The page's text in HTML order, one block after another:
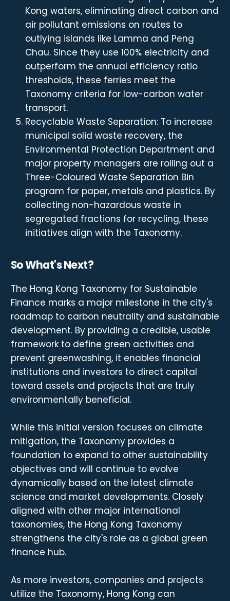
Kong waters, eliminating direct carbon and
air pollutant emissions on routes to
outlying islands like Lamma and Peng
Chau. Since they use 100% electricity and
outperform the annual efficiency ratio
thresholds, these ferries meet the
Taxonomy criteria for low-carbon water
transport.
Recyclable Waste Separation: To increase
municipal solid waste recovery, the
Environmental Protection Department and
major property managers are rolling out a
Three-Coloured Waste Separation Bin
program for paper, metals and plastics. By
collecting non-hazardous waste in
segregated fractions for recycling, these
initiatives align with the Taxonomy.
So What's Next?
The Hong Kong Taxonomy for Sustainable
Finance marks a major milestone in the city's
roadmap to carbon neutrality and sustainable
development. By providing a credible, usable
framework to define green activities and
prevent greenwashing, it enables financial
institutions and investors to direct capital
toward assets and projects that are truly
environmentally beneficial.
While this initial version focuses on climate
mitigation, the Taxonomy provides a
foundation to expand to other sustainability
objectives and will continue to evolve
dynamically based on the latest climate
science and market developments. Closely
aligned with other major international
taxonomies, the Hong Kong Taxonomy
strengthens the city's role as a global green
finance hub.
As more investors, companies and projects
utilize the Taxonomy, Hong Kong can